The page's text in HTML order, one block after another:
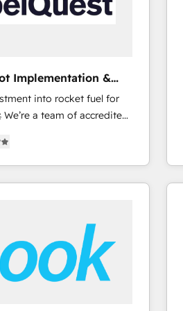
Implementation &
into rocket fuel for
you. We can
complex business
you've got and make
it, build your website in
Commercial Service)
been accredited by
CCS, which means we
companies as well the